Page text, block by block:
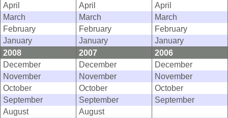
April
April
April
March
March
March
February
February
February
January
January
January
2008
2007
2006
December
December
December
November
November
November
October
October
October
September
September
September
August
August